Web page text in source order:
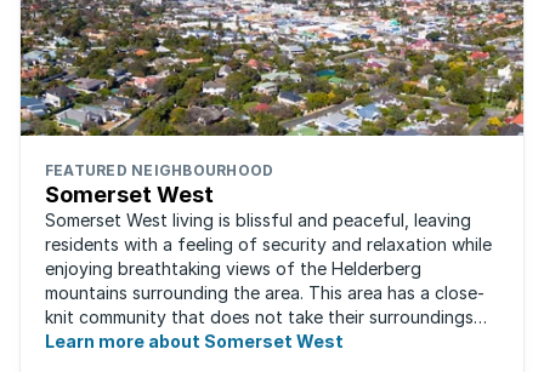
FEATURED NEIGHBOURHOOD
Somerset West
Somerset West living is blissful and peaceful, leaving
residents with a feeling of security and relaxation while
enjoying breathtaking views of the Helderberg
mountains surrounding the area. This area has a close-
knit community that does not take their surroundings
for granted. Great for families, ...
Learn more about Somerset West